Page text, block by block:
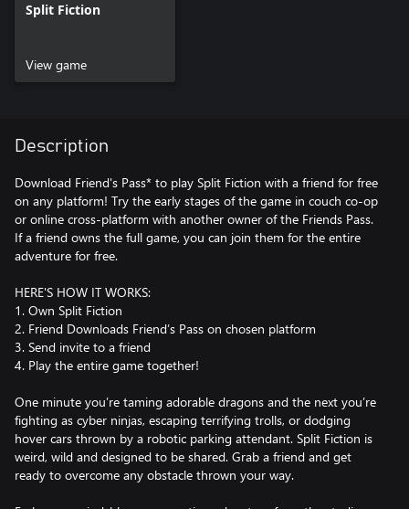
Split Fiction
View game
Description
Download Friend's Pass* to play Split Fiction with a friend for free
on any platform! Try the early stages of the game in couch co-op
or online cross-platform with another owner of the Friends Pass.
If a friend owns the full game, you can join them for the entire
adventure for free.
HERE'S HOW IT WORKS:
1. Own Split Fiction
2. Friend Downloads Friend’s Pass on chosen platform
3. Send invite to a friend
4. Play the entire game together!
One minute you’re taming adorable dragons and the next you’re
fighting as cyber ninjas, escaping terrifying trolls, or dodging
hover cars thrown by a robotic parking attendant. Split Fiction is
weird, wild and designed to be shared. Grab a friend and get
ready to overcome any obstacle thrown your way.